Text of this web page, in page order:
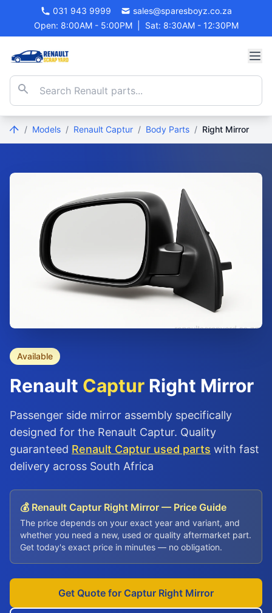
031 943 9999
sales@sparesboyz.co.za
Open: 8:00AM - 5:00PM
Sat: 8:30AM - 12:30PM
/ Models / Renault Captur / Body Parts / Right Mirror
Available
Renault Captur Right Mirror
Passenger side mirror assembly specifically
designed for the Renault Captur. Quality
guaranteed Renault Captur used parts with fast
delivery across South Africa
💰 Renault Captur Right Mirror — Price Guide
The price depends on your exact year and variant, and
whether you need a new, used or quality aftermarket part.
Get today's exact price in minutes — no obligation.
Get Quote for Captur Right Mirror